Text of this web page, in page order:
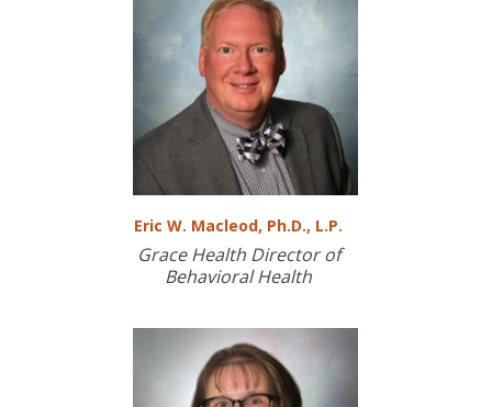
Eric W. Macleod, Ph.D., L.P.
Grace Health Director of
Behavioral Health